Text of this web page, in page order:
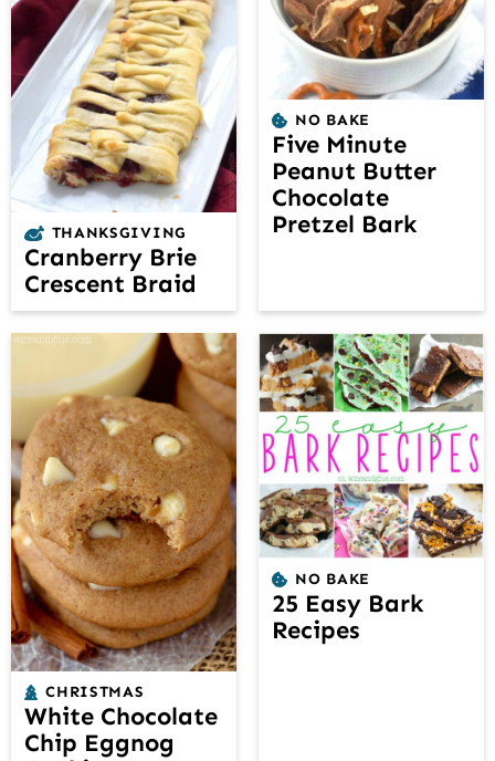
THANKSGIVING
Cranberry Brie
Crescent Braid
NO BAKE
Five Minute
Peanut Butter
Chocolate
Pretzel Bark
CHRISTMAS
White Chocolate
Chip Eggnog
NO BAKE
25 Easy Bark
Recipes